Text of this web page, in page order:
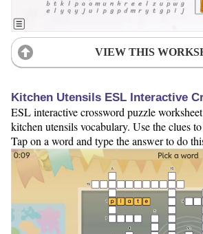
VIEW THIS
Kitchen Utensils ESL Interactive
ESL interactive crossword puzzle
kitchen utensils vocabulary. Use the clues
Tap on a word and type the answer to do